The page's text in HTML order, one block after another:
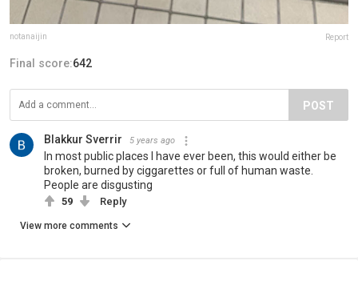
notanaijin Report
Final score:642
POST
Blakkur Sverrir 5 years ago
In most public places I have ever been, this would either be
broken, burned by ciggarettes or full of human waste.
People are disgusting
59 Reply
View more comments